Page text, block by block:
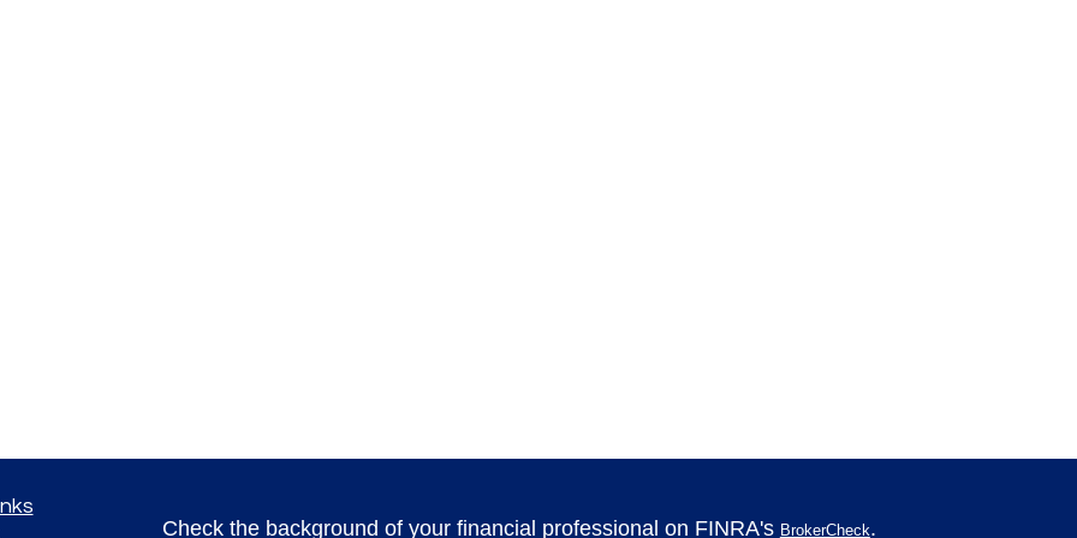
Check the background of your financial professional on FINRA's BrokerCheck.